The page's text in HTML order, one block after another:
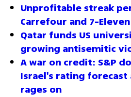
Unprofitable streak
Carrefour and 7-
Qatar funds US
growing antisemitic
A war on credit: S&P
Israel's rating forecast
rages on